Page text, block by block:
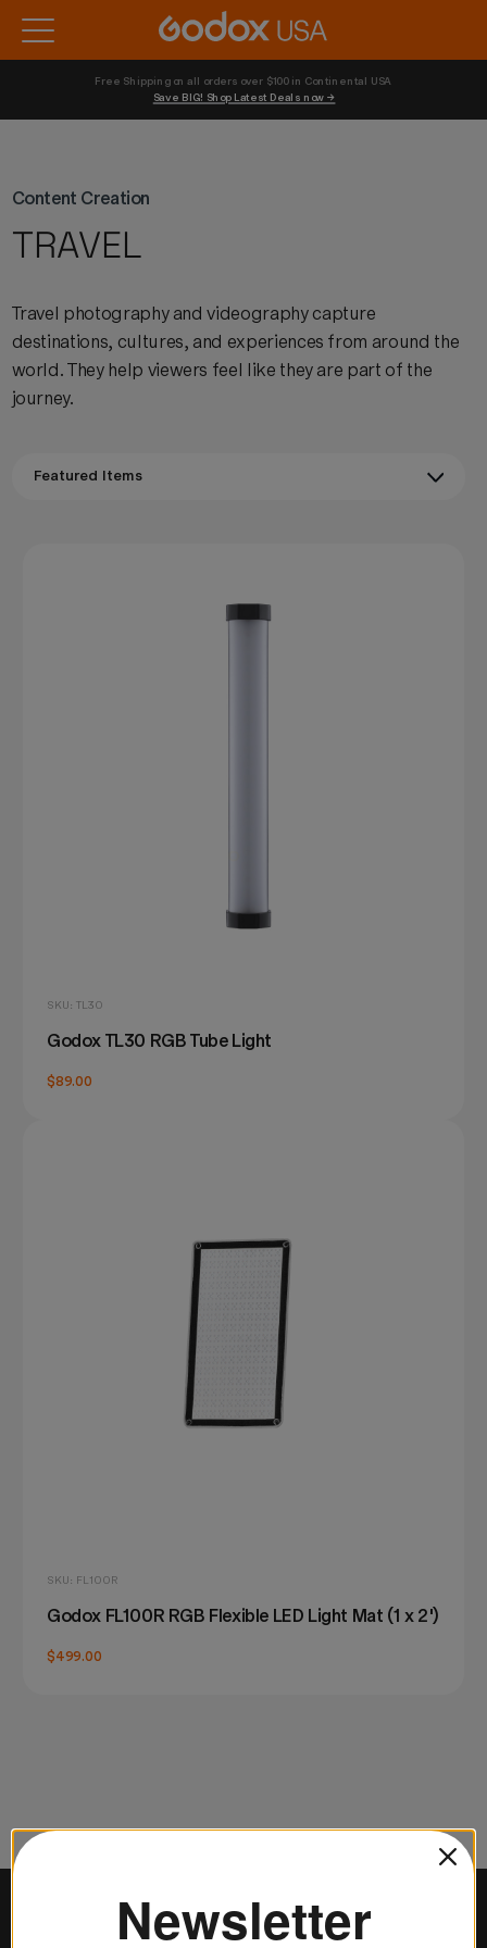
Save BIG! Shop Latest Deals now →
Content Creation
TRAVEL
Travel photography and videography capture
destinations, cultures, and experiences from around the
world. They help viewers feel like they are part of the
journey.
SKU: TL30
Godox TL30 RGB Tube Light
$89.00
SKU: FL100R
Godox FL100R RGB Flexible LED Light Mat (1 x 2')
$499.00
Newsletter